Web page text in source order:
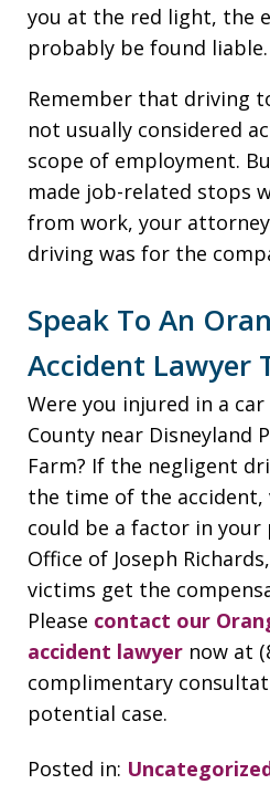
you at the red light, the
probably be found liable.
Remember that driving
not usually considered
scope of employment.
made job-related stops
from work, your
driving was for the
Speak To An
Accident Lawyer
Were you injured in a
County near Disneyland
Farm? If the negligent
the time of the
could be a factor in your
Office of Joseph
victims get the
Please contact our
accident lawyer now at
complimentary
potential case.
Posted in: